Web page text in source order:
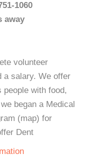
1060
away
volunteer
a salary. We offer
with food,
began a Medical
(map) for
Dent